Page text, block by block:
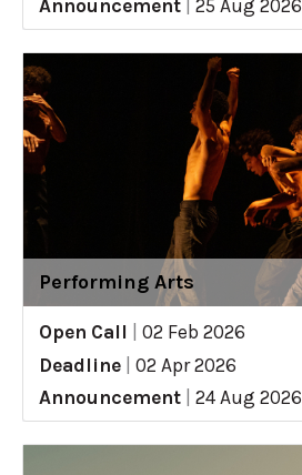
Announcement
25 Aug 2026
Performing Arts
Open Call
02 Feb 2026
Deadline
02 Apr 2026
Announcement
24 Aug 2026